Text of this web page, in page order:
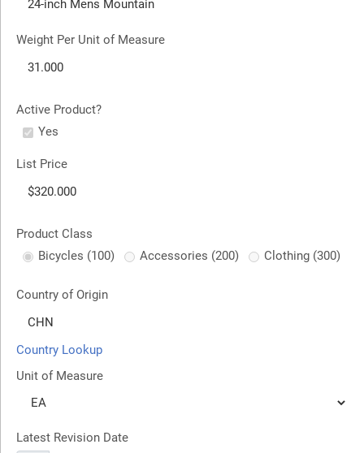
Weight Per Unit of Measure
Active Product?
Yes
List Price
Product Class
Bicycles (100)
Accessories (200) Clothing (300)
Country of Origin
Country Lookup
Unit of Measure
Latest Revision Date